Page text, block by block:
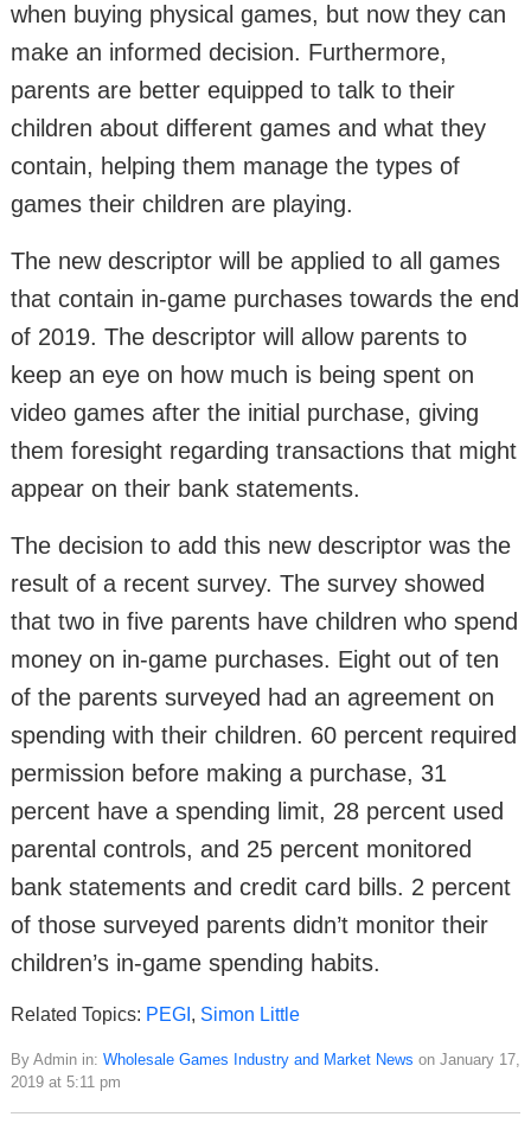
when buying physical games, but now they can
make an informed decision. Furthermore,
parents are better equipped to talk to their
children about different games and what they
contain, helping them manage the types of
games their children are playing.
The new descriptor will be applied to all games
that contain in-game purchases towards the end
of 2019. The descriptor will allow parents to
keep an eye on how much is being spent on
video games after the initial purchase, giving
them foresight regarding transactions that might
appear on their bank statements.
The decision to add this new descriptor was the
result of a recent survey. The survey showed
that two in five parents have children who spend
money on in-game purchases. Eight out of ten
of the parents surveyed had an agreement on
spending with their children. 60 percent required
permission before making a purchase, 31
percent have a spending limit, 28 percent used
parental controls, and 25 percent monitored
bank statements and credit card bills. 2 percent
of those surveyed parents didn’t monitor their
children’s in-game spending habits.
Related Topics: PEGI , Simon Little
By Admin in: Wholesale Games Industry and Market News on January 17,
2019 at 5:11 pm